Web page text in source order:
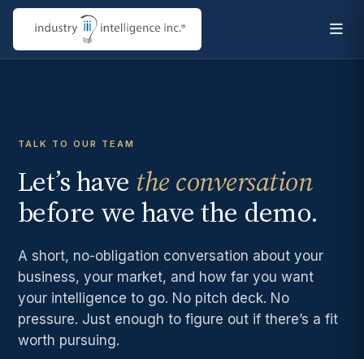
TALK TO OUR TEAM
Let’s have the conversation
before we have the demo.
A short, no-obligation conversation about your
business, your market, and how far you want
your intelligence to go. No pitch deck. No
pressure. Just enough to figure out if there’s a fit
worth pursuing.